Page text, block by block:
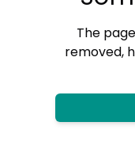
The
removed,